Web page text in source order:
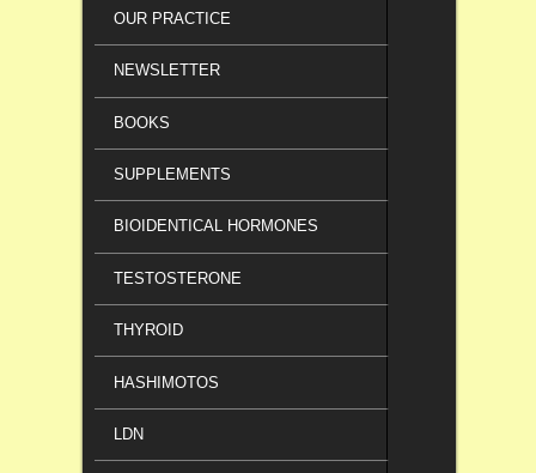
OUR PRACTICE
NEWSLETTER
BOOKS
SUPPLEMENTS
BIOIDENTICAL HORMONES
TESTOSTERONE
THYROID
HASHIMOTOS
LDN